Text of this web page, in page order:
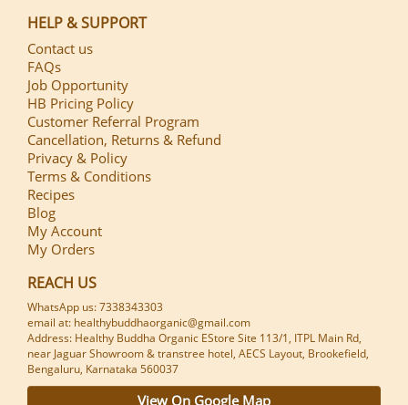
HELP & SUPPORT
Contact us
FAQs
Job Opportunity
HB Pricing Policy
Customer Referral Program
Cancellation, Returns & Refund
Privacy & Policy
Terms & Conditions
Recipes
Blog
My Account
My Orders
REACH US
WhatsApp us: 7338343303
email at: healthybuddhaorganic@gmail.com
Address: Healthy Buddha Organic EStore Site 113/1, ITPL Main Rd,
near Jaguar Showroom & transtree hotel, AECS Layout, Brookefield,
Bengaluru, Karnataka 560037
View On Google Map